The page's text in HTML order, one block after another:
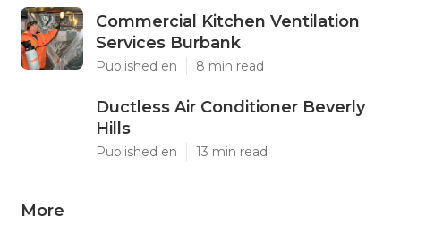
Commercial Kitchen Ventilation
Services Burbank
Published en 8 min read
Ductless Air Conditioner Beverly
Hills
Published en 13 min read
More